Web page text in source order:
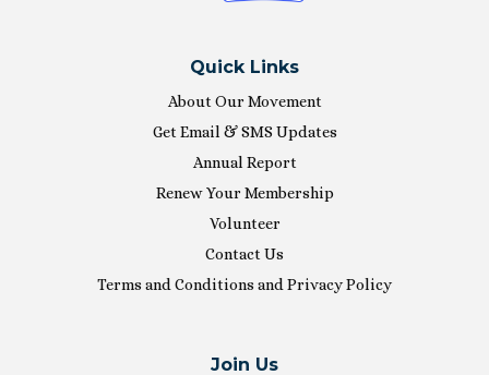
Quick Links
About Our Movement
Get Email & SMS Updates
Annual Report
Renew Your Membership
Volunteer
Contact Us
Terms and Conditions and Privacy Policy
Join Us